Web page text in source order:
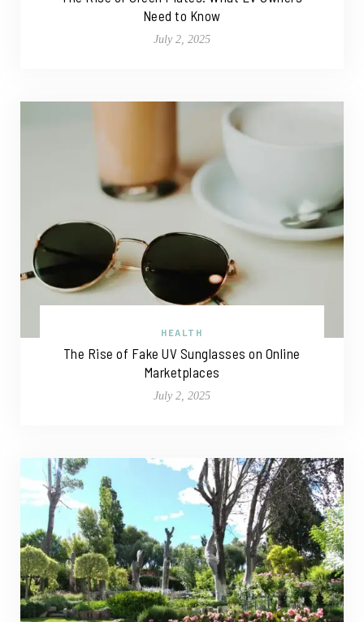
Need to Know
July 2, 2025
HEALTH
The Rise of Fake UV Sunglasses on Online
Marketplaces
July 2, 2025